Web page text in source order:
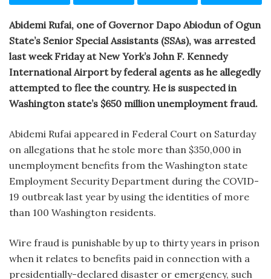
Abidemi Rufai, one of Governor Dapo Abiodun of Ogun
State’s Senior Special Assistants (SSAs), was arrested
last week Friday at New York’s John F. Kennedy
International Airport by federal agents as he allegedly
attempted to flee the country. He is suspected in
Washington state’s $650 million unemployment fraud.
Abidemi Rufai appeared in Federal Court on Saturday
on allegations that he stole more than $350,000 in
unemployment benefits from the Washington state
Employment Security Department during the COVID-
19 outbreak last year by using the identities of more
than 100 Washington residents.
Wire fraud is punishable by up to thirty years in prison
when it relates to benefits paid in connection with a
presidentially-declared disaster or emergency, such